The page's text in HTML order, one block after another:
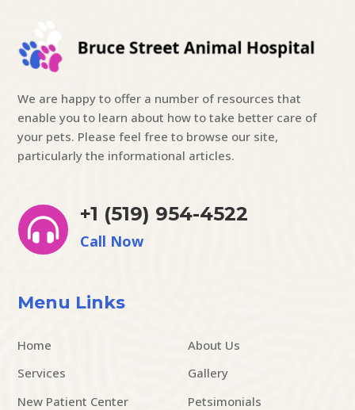
We are happy to offer a number of resources that
enable you to learn about how to take better care of
your pets. Please feel free to browse our site,
particularly the informational articles.

+1 (519) 954-4522
Call Now
Menu Links
Home
About Us
Services
Gallery
New Patient Center
Petsimonials